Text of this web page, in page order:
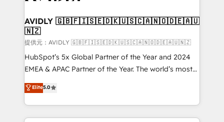
we help: ✔️ Full HubSpot implementations and portal
optimization ✔️ Data migrations, CRM architecture,
and reporting foundations ✔️ Custom integrations
and workflow automation ✔️ User adoption
programs, training, and enablement Through project-
partnerships, we guide organizations through the
revenue maturity model - delivering the right
AVIDLY 🇬🇧🇫🇮🇸🇪🇩🇰🇺🇸🇨🇦🇳🇴🇩🇪🇦🇺
🇳🇿
提供元：AVIDLY 🇬🇧🇫🇮🇸🇪🇩🇰🇺🇸🇨🇦🇳🇴🇩🇪🇦🇺🇳🇿
HubSpot’s 5x Global Partner of the Year and 2024
EMEA & APAC Partner of the Year. The world’s most
experienced and fully accredited HubSpot Solutions
Partner. 🚀 With 2,750+ HubSpot projects delivered
and 370+ specialists across EMEA, APAC and NAM,
we de-risk complex CRM programmes and
Elite5.0